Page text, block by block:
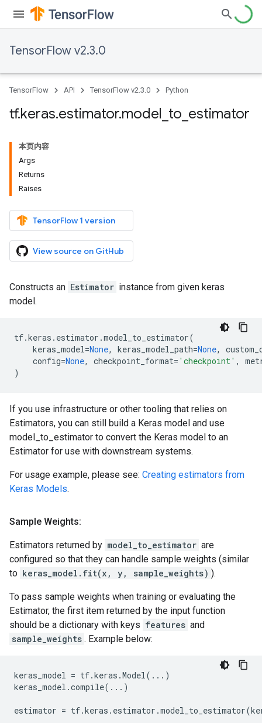
TensorFlow v2.3.0
TensorFlow API TensorFlow v2.3.0 Python
tf.keras.estimator.model to estimator
本页内容
Args
Returns
Raises
TensorFlow 1 version
View source on GitHub
Constructs an Estimator instance from given keras
model.
tf.keras . estimator .model_to_estimator(
keras_model=None, keras_model_path=None,
config=None, checkpoint_format= 'checkpoint' ,
)
If you use infrastructure or other tooling that relies on
Estimators, you can still build a Keras model and use
model_to_estimator to convert the Keras model to an
Estimator for use with downstream systems.
For usage example, please see: Creating estimators from
Keras Models.
Sample Weights:
Estimators returned by model_to_estimator are
configured so that they can handle sample weights (similar
to keras_model.fit(x, y, sample_weights) ).
To pass sample weights when training or evaluating the
Estimator, the first item returned by the input function
should be a dictionary with keys features and
sample_weights . Example below:
keras_model = tf.keras .Model( ... )
keras_model .compile( ... )
estimator = tf.keras . estimator .model_to_estimator(